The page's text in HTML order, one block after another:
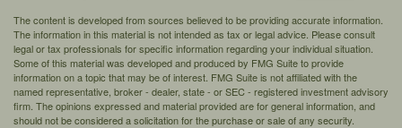
The content is developed from sources believed to be providing accurate information.
The information in this material is not intended as tax or legal advice. Please consult
legal or tax professionals for specific information regarding your individual situation.
Some of this material was developed and produced by FMG Suite to provide
information on a topic that may be of interest. FMG Suite is not affiliated with the
named representative, broker - dealer, state - or SEC - registered investment advisory
firm. The opinions expressed and material provided are for general information, and
should not be considered a solicitation for the purchase or sale of any security.